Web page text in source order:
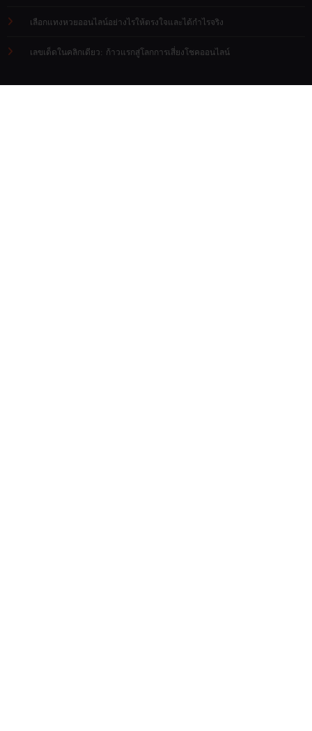
เลือกแทงหวยออนไลน์อย่างไรให้ตรงใจและได้กำไรจริง
เลขเด็ดในคลิกเดียว: ก้าวแรกสู่โลกการเสี่ยงโชคออนไลน์